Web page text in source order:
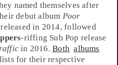
named themselves after
debut album Poor
released in 2014, followed
-riffing Sub Pop release
in 2016.Both albums
for their respective